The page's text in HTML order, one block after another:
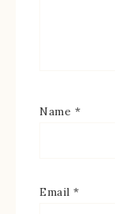
Name *
Email *